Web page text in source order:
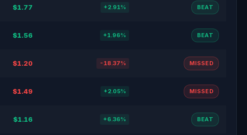
$1.77 +2.91% BEAT
$1.56 +1.96% BEAT
$1.20 -18.37% MISSED
$1.49 +2.05% MISSED
$1.16 +6.36% BEAT